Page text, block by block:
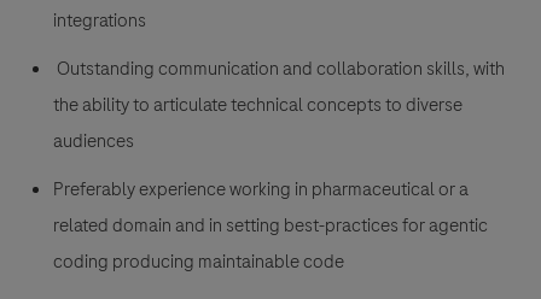
integrations
Outstanding communication and collaboration skills, with
the ability to articulate technical concepts to diverse
audiences
Preferably experience working in pharmaceutical or a
related domain and in setting best-practices for agentic
coding producing maintainable code